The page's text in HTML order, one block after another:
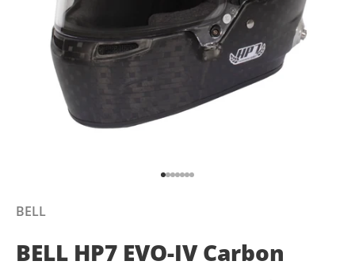
Go to item 1
Go to item 2
Go to item 3
Go to item 4
Go to item 5
Go to item 6
Go to item 7
BELL
BELL HP7 EVO-IV Carbon